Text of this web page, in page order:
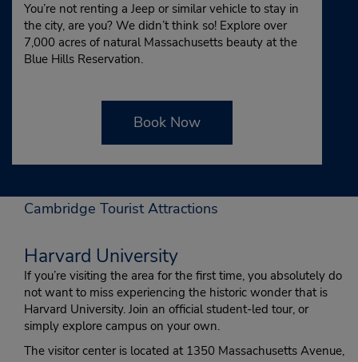
You’re not renting a Jeep or similar vehicle to stay in
the city, are you? We didn’t think so! Explore over
7,000 acres of natural Massachusetts beauty at the
Blue Hills Reservation.
Book Now
Cambridge Tourist Attractions
Harvard University
If you’re visiting the area for the first time, you absolutely do
not want to miss experiencing the historic wonder that is
Harvard University. Join an official student-led tour, or
simply explore campus on your own.
The visitor center is located at 1350 Massachusetts Avenue,